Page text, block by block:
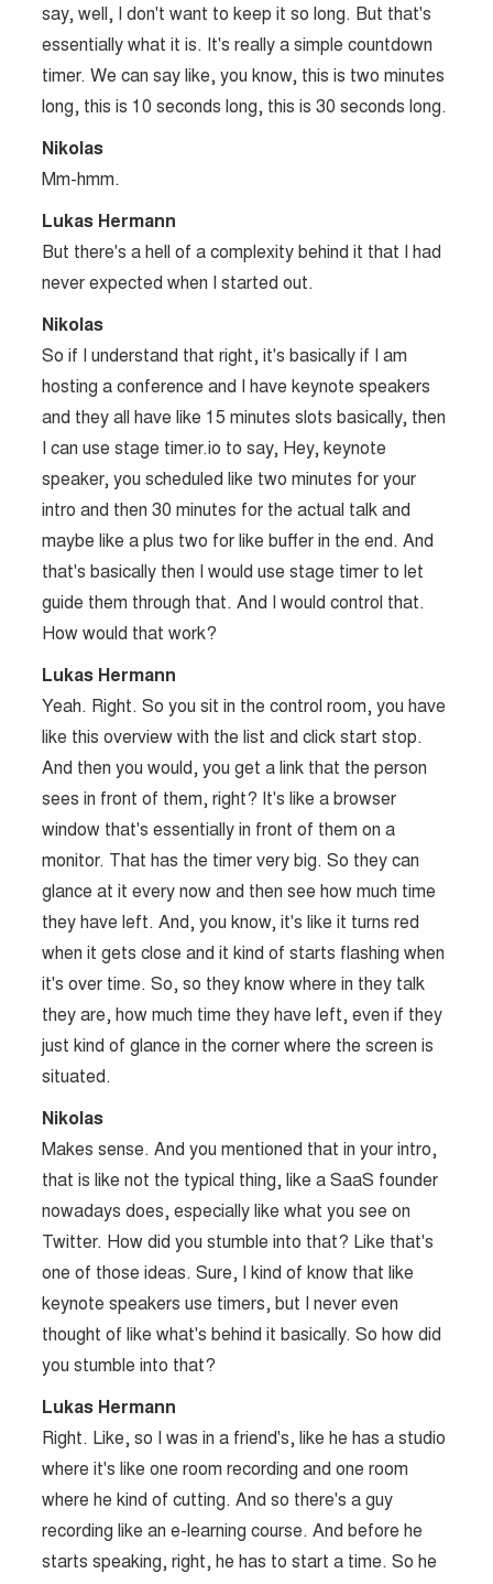
say, well, I don't want to keep it so long. But that's
essentially what it is. It's really a simple countdown
timer. We can say like, you know, this is two minutes
long, this is 10 seconds long, this is 30 seconds long.
Nikolas
Mm-hmm.
Lukas Hermann
But there's a hell of a complexity behind it that I had
never expected when I started out.
Nikolas
So if I understand that right, it's basically if I am
hosting a conference and I have keynote speakers
and they all have like 15 minutes slots basically, then
I can use stage timer.io to say, Hey, keynote
speaker, you scheduled like two minutes for your
intro and then 30 minutes for the actual talk and
maybe like a plus two for like buffer in the end. And
that's basically then I would use stage timer to let
guide them through that. And I would control that.
How would that work?
Lukas Hermann
Yeah. Right. So you sit in the control room, you have
like this overview with the list and click start stop.
And then you would, you get a link that the person
sees in front of them, right? It's like a browser
window that's essentially in front of them on a
monitor. That has the timer very big. So they can
glance at it every now and then see how much time
they have left. And, you know, it's like it turns red
when it gets close and it kind of starts flashing when
it's over time. So, so they know where in they talk
they are, how much time they have left, even if they
just kind of glance in the corner where the screen is
situated.
Nikolas
Makes sense. And you mentioned that in your intro,
that is like not the typical thing, like a SaaS founder
nowadays does, especially like what you see on
Twitter. How did you stumble into that? Like that's
one of those ideas. Sure, I kind of know that like
keynote speakers use timers, but I never even
thought of like what's behind it basically. So how did
you stumble into that?
Lukas Hermann
Right. Like, so I was in a friend's, like he has a studio
where it's like one room recording and one room
where he kind of cutting. And so there's a guy
recording like an e-learning course. And before he
starts speaking, right, he has to start a time. So he